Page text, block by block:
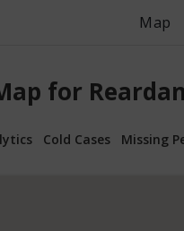
Map
for
Cold Cases Missing